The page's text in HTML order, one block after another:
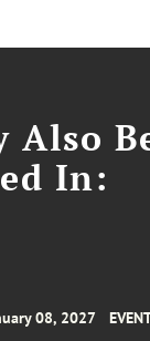
Also
In:
08, 2027